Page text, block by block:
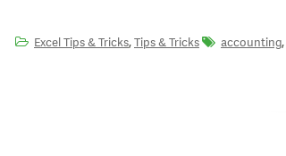
Excel Tips & Tricks,Tips & Tricks accounting,